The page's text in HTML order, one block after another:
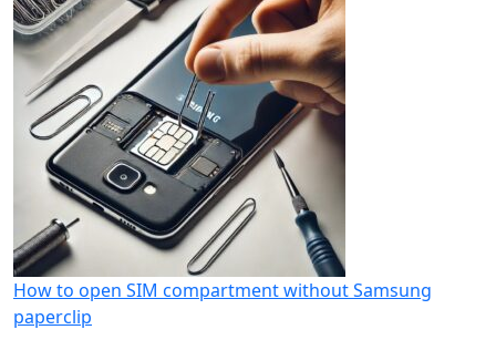
How to open SIM compartment without Samsung
paperclip